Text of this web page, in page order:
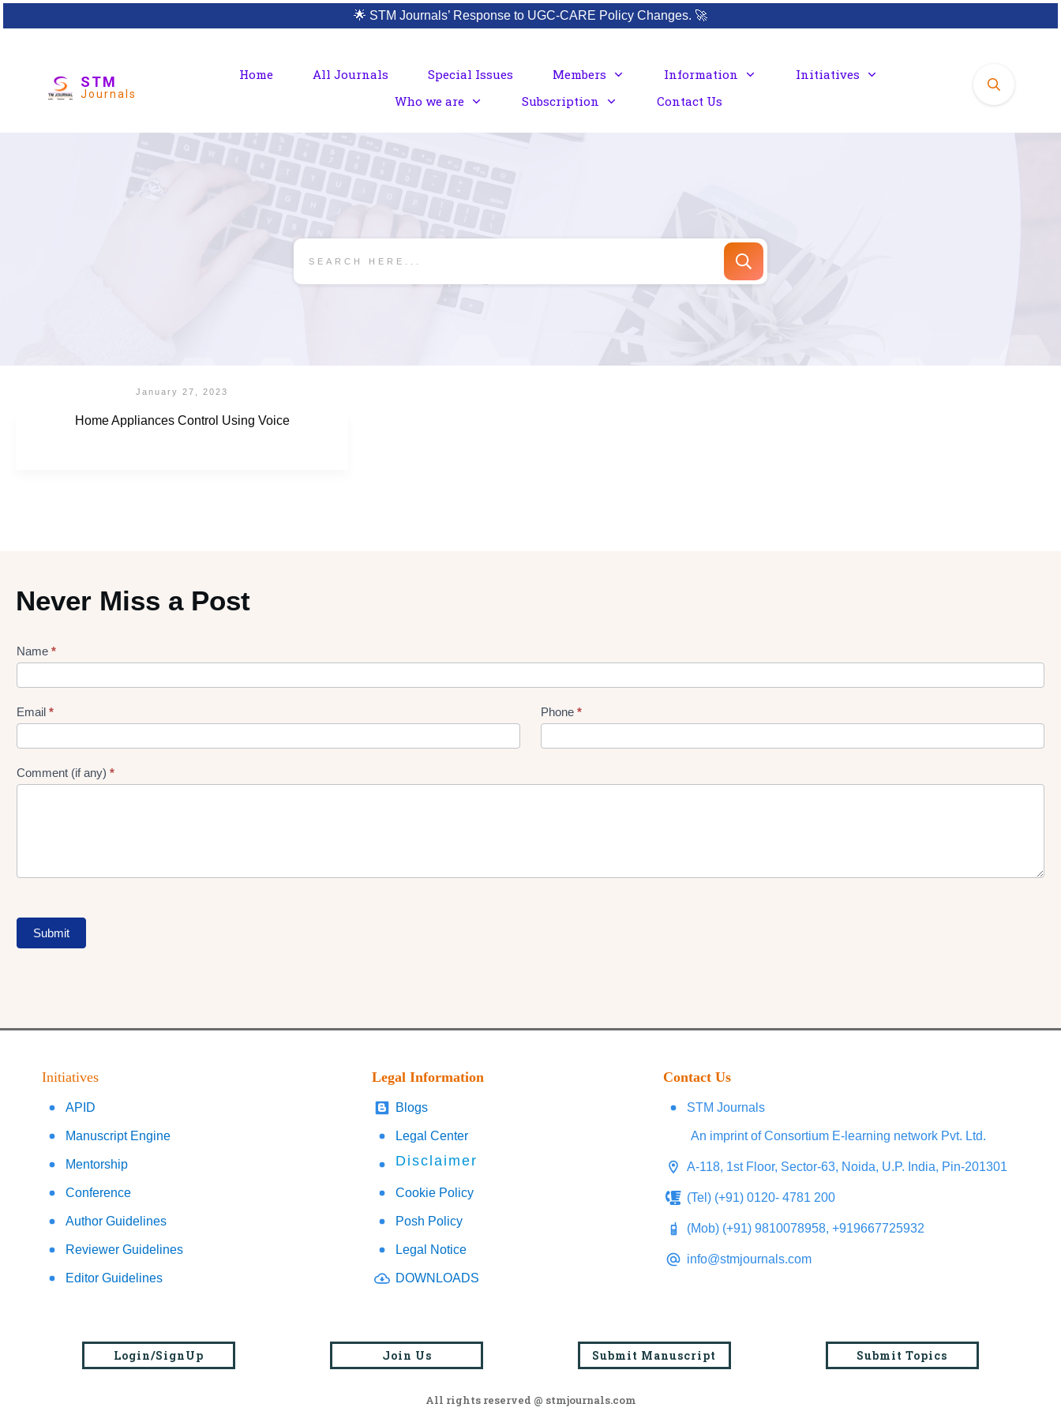
🌟 STM Journals’ Response to UGC-CARE Policy Changes. 🚀
STM
Journals
Home All Journals Special Issues Members Information
Initiatives
Who we are
Subscription Contact Us
January 27, 2023
Home Appliances Control Using Voice
Never Miss a Post
Lead
gen
Form
Name *
Email * Phone *
Comment (if any) *
Submit
Initiatives
APID
Manuscript Engine
Mentorship
Conference
Author Guidelines
Reviewer Guidelines
Editor Guidelines
Legal Information
Blogs
Legal Center
Disclaimer
Cookie Policy
Posh Policy
Legal Notice
DOWNLOADS
Contact Us
STM Journals
An imprint of Consortium E-learning network Pvt. Ltd.
A-118, 1st Floor, Sector-63, Noida, U.P. India, Pin-201301
(Tel) (+91) 0120- 4781 200
(Mob) (+91) 9810078958, +919667725932
info@stmjournals.com
Login/SignUp Join Us Submit Manuscript Submit Topics
All rights reserved @ stmjournals.com